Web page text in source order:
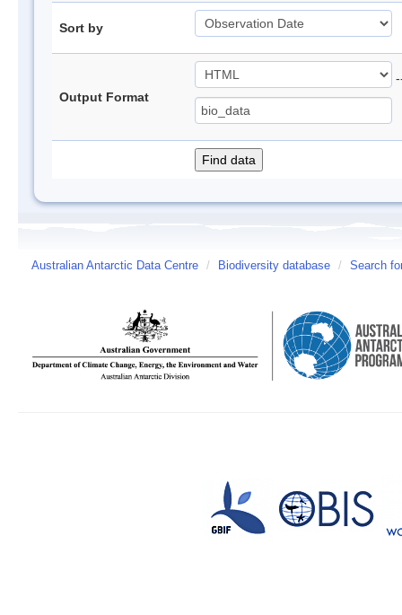
Sort by
Output Format
Australian Antarctic Data Centre / Biodiversity database / Search